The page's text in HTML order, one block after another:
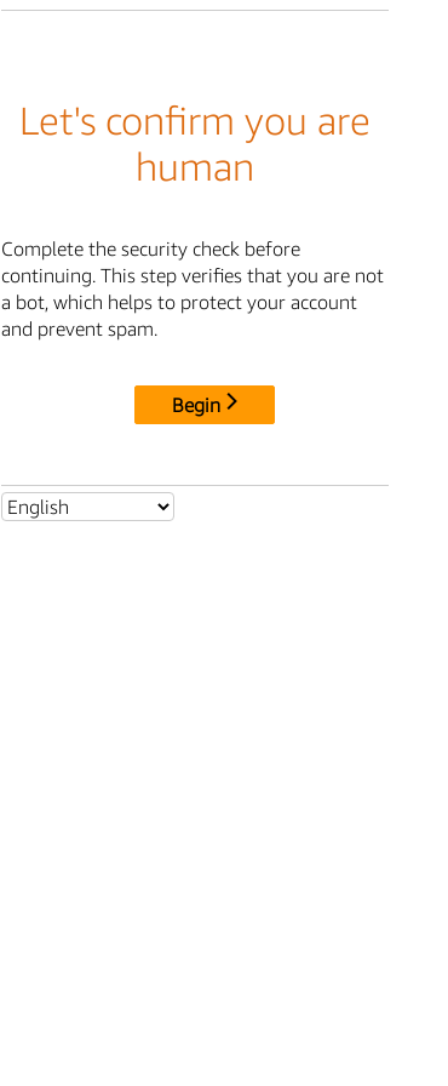
Let's confirm you are
human
Complete the security check before
continuing. This step verifies that you are not
a bot, which helps to protect your account
and prevent spam.
Begin